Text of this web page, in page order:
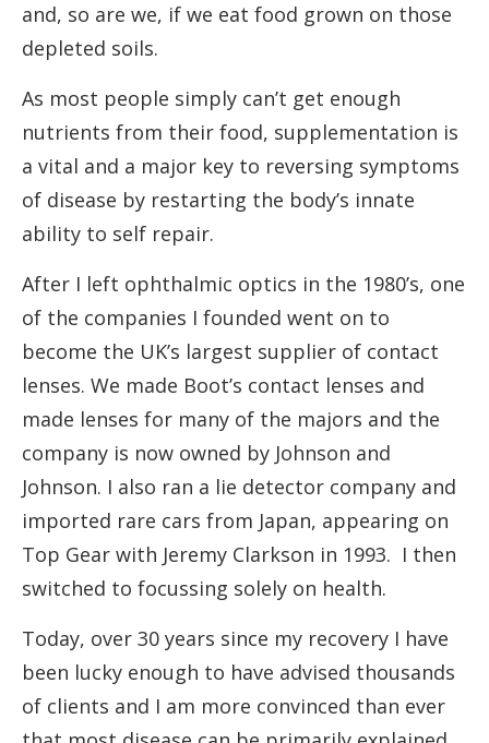
and, so are we, if we eat food grown on those
depleted soils.
As most people simply can’t get enough
nutrients from their food, supplementation is
a vital and a major key to reversing symptoms
of disease by restarting the body’s innate
ability to self repair.
After I left ophthalmic optics in the 1980’s, one
of the companies I founded went on to
become the UK’s largest supplier of contact
lenses. We made Boot’s contact lenses and
made lenses for many of the majors and the
company is now owned by Johnson and
Johnson. I also ran a lie detector company and
imported rare cars from Japan, appearing on
Top Gear with Jeremy Clarkson in 1993. I then
switched to focussing solely on health.
Today, over 30 years since my recovery I have
been lucky enough to have advised thousands
of clients and I am more convinced than ever